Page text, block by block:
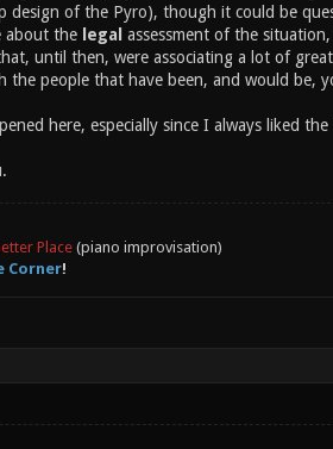
design of the Pyro), though it could be
about the legal assessment of the
until then, were associating a lot of
the people that have been, and would be,
here, especially since I always liked
Place(piano improvisation)
Corner!